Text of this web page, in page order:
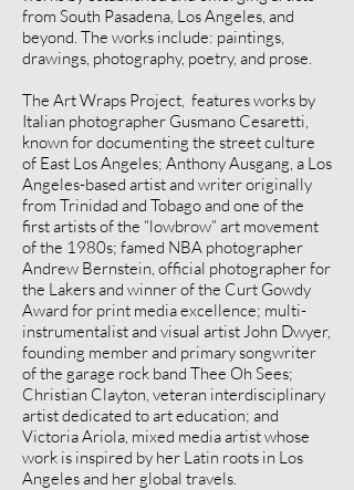
from South Pasadena, Los Angeles, and
beyond. The works include: paintings,
drawings, photography, poetry, and prose.
The Art Wraps Project, features works by
Italian photographer Gusmano Cesaretti,
known for documenting the street culture
of East Los Angeles; Anthony Ausgang, a Los
Angeles-based artist and writer originally
from Trinidad and Tobago and one of the
first artists of the “lowbrow” art movement
of the 1980s; famed NBA photographer
Andrew Bernstein, official photographer for
the Lakers and winner of the Curt Gowdy
Award for print media excellence; multi-
instrumentalist and visual artist John Dwyer,
founding member and primary songwriter
of the garage rock band Thee Oh Sees;
Christian Clayton, veteran interdisciplinary
artist dedicated to art education; and
Victoria Ariola, mixed media artist whose
work is inspired by her Latin roots in Los
Angeles and her global travels.